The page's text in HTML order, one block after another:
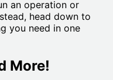
an operation or
head down to
you need in one
More!